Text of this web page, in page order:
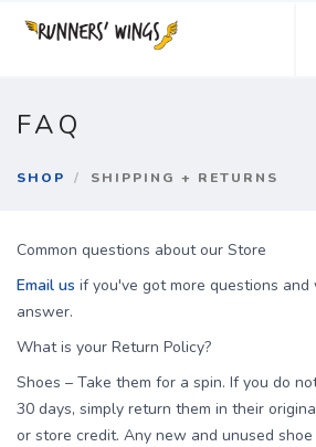
FAQ
SHOP SHIPPING + RETURNS
Common questions about our Store
Email us if you've got more questions
answer.
What is your Return Policy?
Shoes – Take them for a spin. If you do
30 days, simply return them in their
or store credit. Any new and unused